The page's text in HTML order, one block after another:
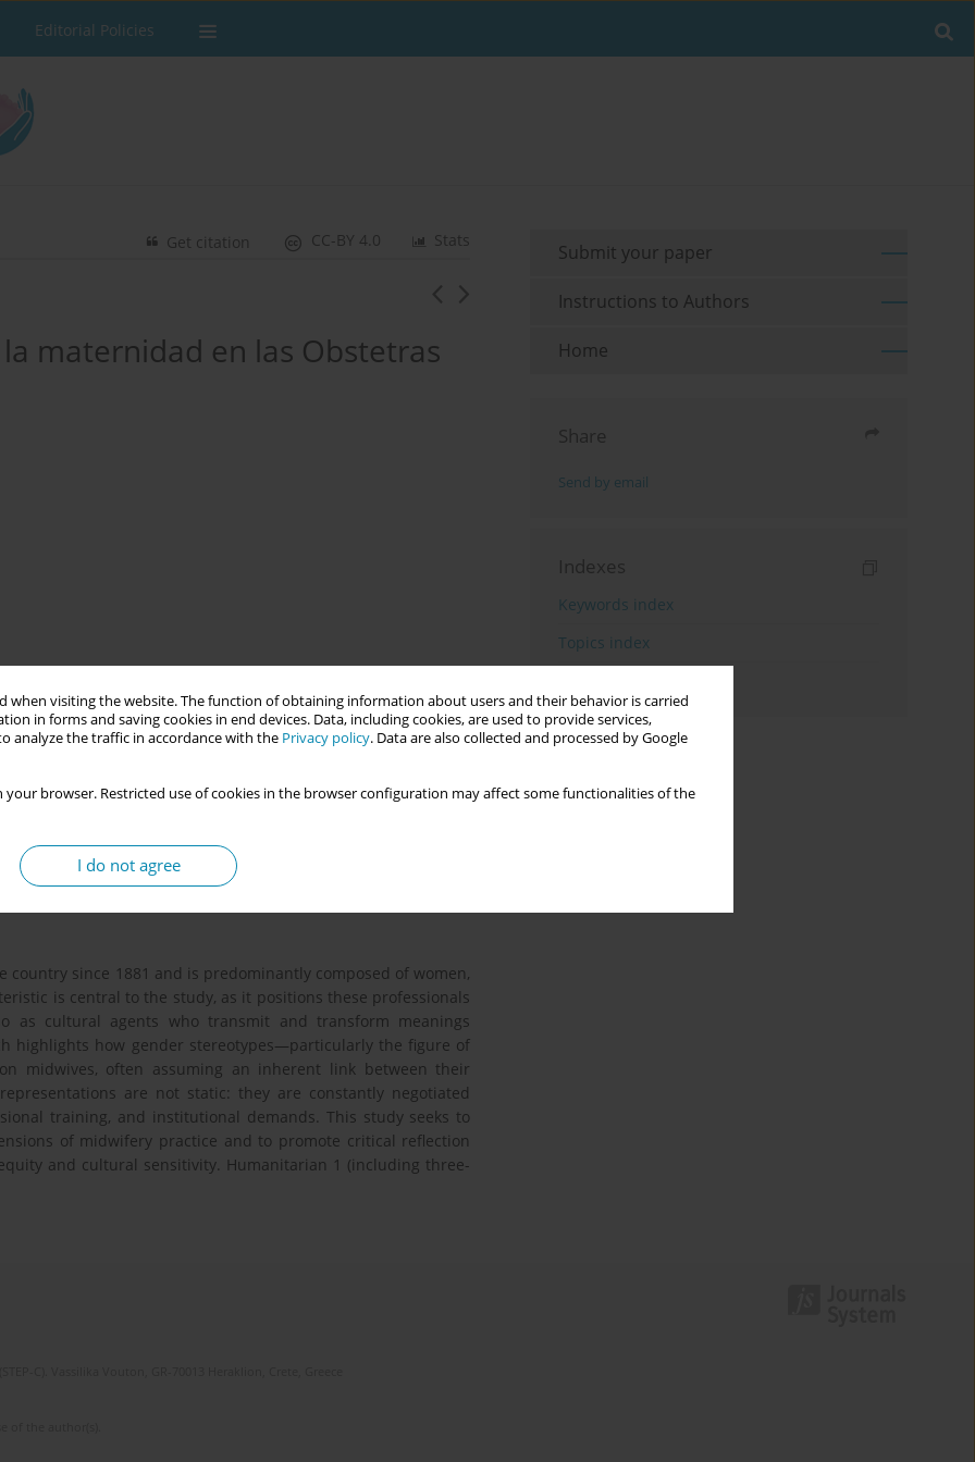
when visiting the website. The function of obtaining information about users and their behavior is carried
in forms and saving cookies in end devices. Data, including cookies, are used to provide services,
analyze the traffic in accordance with the Privacy policy. Data are also collected and processed by Google
your browser. Restricted use of cookies in the browser configuration may affect some functionalities of the
I do not agree
Editorial Policies
Stats
CC-BY 4.0
Get citation
maternidad en las Obstetras
of motherhood within the professional group of
with women and their families during key stages of
and the field of social psychology, the study seeks to
or challenge dominant discourses around motherhood,
historical, and cultural phenomenon. The study adopts a
in-depth interviews as the primary data collection technique.
of shared meanings and symbolic frameworks that shape
Social representations are understood as collectively
identity and everyday professional practice.
since 1881 and is predominantly composed of women,
is central to the study, as it positions these professionals
cultural agents who transmit and transform meanings
highlights how gender stereotypes—particularly the figure of
midwives, often assuming an inherent link between their
are not static: they are constantly negotiated
training, and institutional demands. This study seeks to
of midwifery practice and to promote critical reflection
and cultural sensitivity. Humanitarian 1 (including three-
Submit your paper
Instructions to Authors
Home
Share
Send by email
Indexes
Keywords index
Topics index